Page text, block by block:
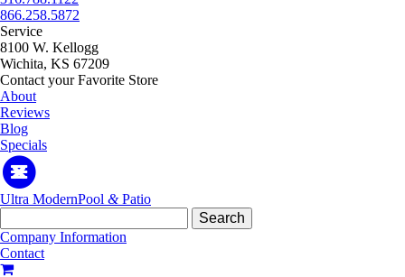
866.258.5872
Service
8100 W. Kellogg
Wichita, KS 67209
Contact your Favorite Store
About
Reviews
Blog
Specials
Ultra ModernPool &Patio
for:
Company Information
Contact